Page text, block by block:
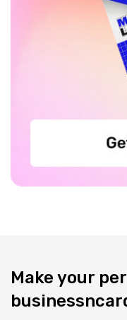
Make your